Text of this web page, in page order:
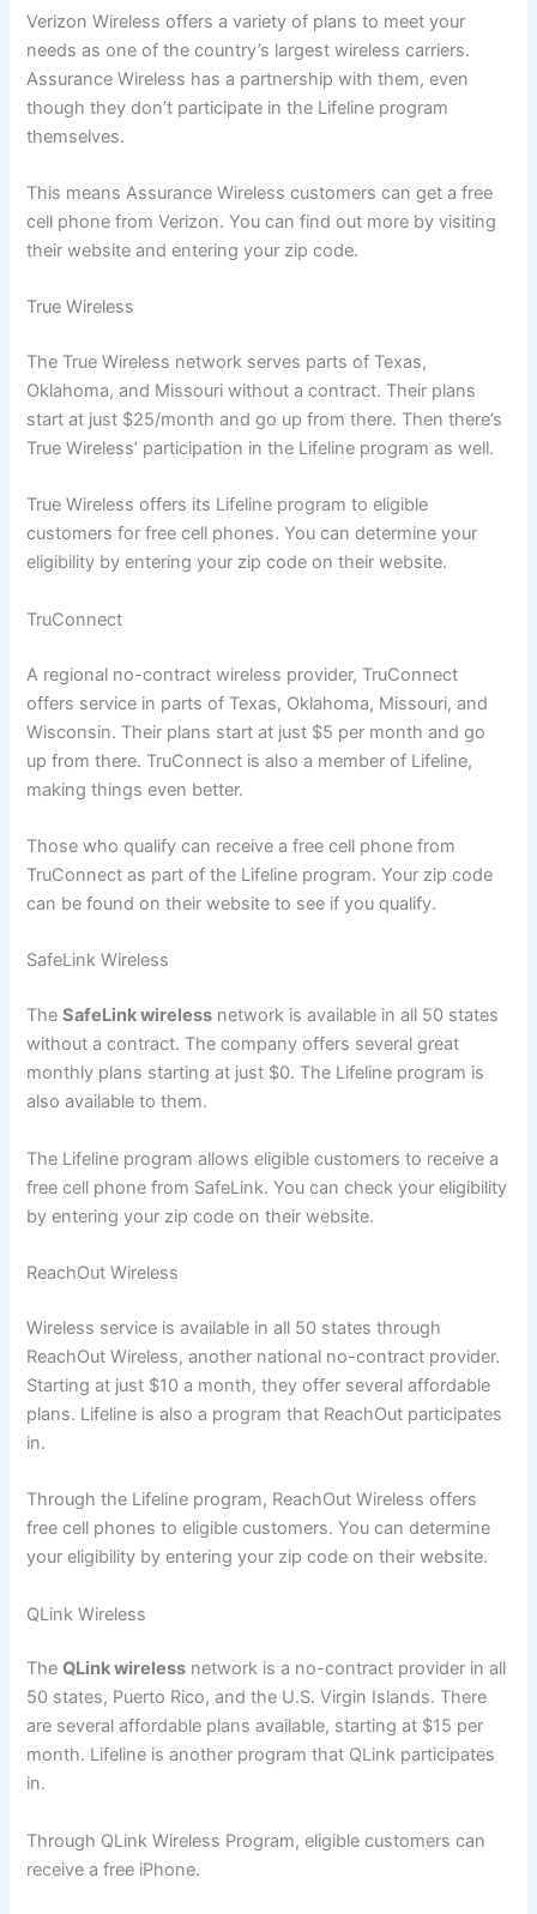
Verizon Wireless offers a variety of plans to meet your
needs as one of the country’s largest wireless carriers.
Assurance Wireless has a partnership with them, even
though they don’t participate in the Lifeline program
themselves.
This means Assurance Wireless customers can get a free
cell phone from Verizon. You can find out more by visiting
their website and entering your zip code.
True Wireless
The True Wireless network serves parts of Texas,
Oklahoma, and Missouri without a contract. Their plans
start at just $25/month and go up from there. Then there’s
True Wireless’ participation in the Lifeline program as well.
True Wireless offers its Lifeline program to eligible
customers for free cell phones. You can determine your
eligibility by entering your zip code on their website.
TruConnect
A regional no-contract wireless provider, TruConnect
offers service in parts of Texas, Oklahoma, Missouri, and
Wisconsin. Their plans start at just $5 per month and go
up from there. TruConnect is also a member of Lifeline,
making things even better.
Those who qualify can receive a free cell phone from
TruConnect as part of the Lifeline program. Your zip code
can be found on their website to see if you qualify.
SafeLink Wireless
TheSafeLink wireless network is available in all 50 states
without a contract. The company offers several great
monthly plans starting at just $0. The Lifeline program is
also available to them.
The Lifeline program allows eligible customers to receive a
free cell phone from SafeLink. You can check your eligibility
by entering your zip code on their website.
ReachOut Wireless
Wireless service is available in all 50 states through
ReachOut Wireless, another national no-contract provider.
Starting at just $10 a month, they offer several affordable
plans. Lifeline is also a program that ReachOut participates
in.
Through the Lifeline program, ReachOut Wireless offers
free cell phones to eligible customers. You can determine
your eligibility by entering your zip code on their website.
QLink Wireless
TheQLink wireless network is a no-contract provider in all
50 states, Puerto Rico, and the U.S. Virgin Islands. There
are several affordable plans available, starting at $15 per
month. Lifeline is another program that QLink participates
in.
Through QLink Wireless Program, eligible customers can
receive a free iPhone.